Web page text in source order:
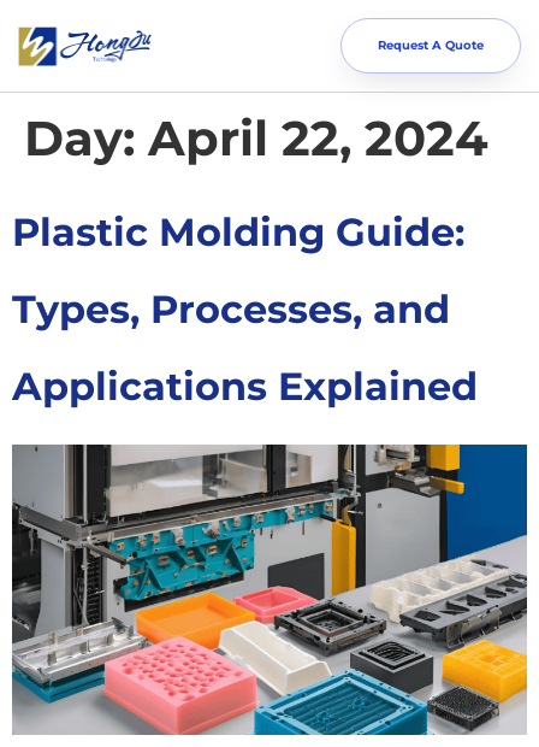
Request A Quote
Day:April 22, 2024
Plastic Molding Guide:
Types, Processes, and
Applications Explained